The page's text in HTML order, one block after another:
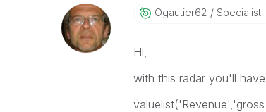
Ogautier62 Specialist
Hi,
with this radar you'll